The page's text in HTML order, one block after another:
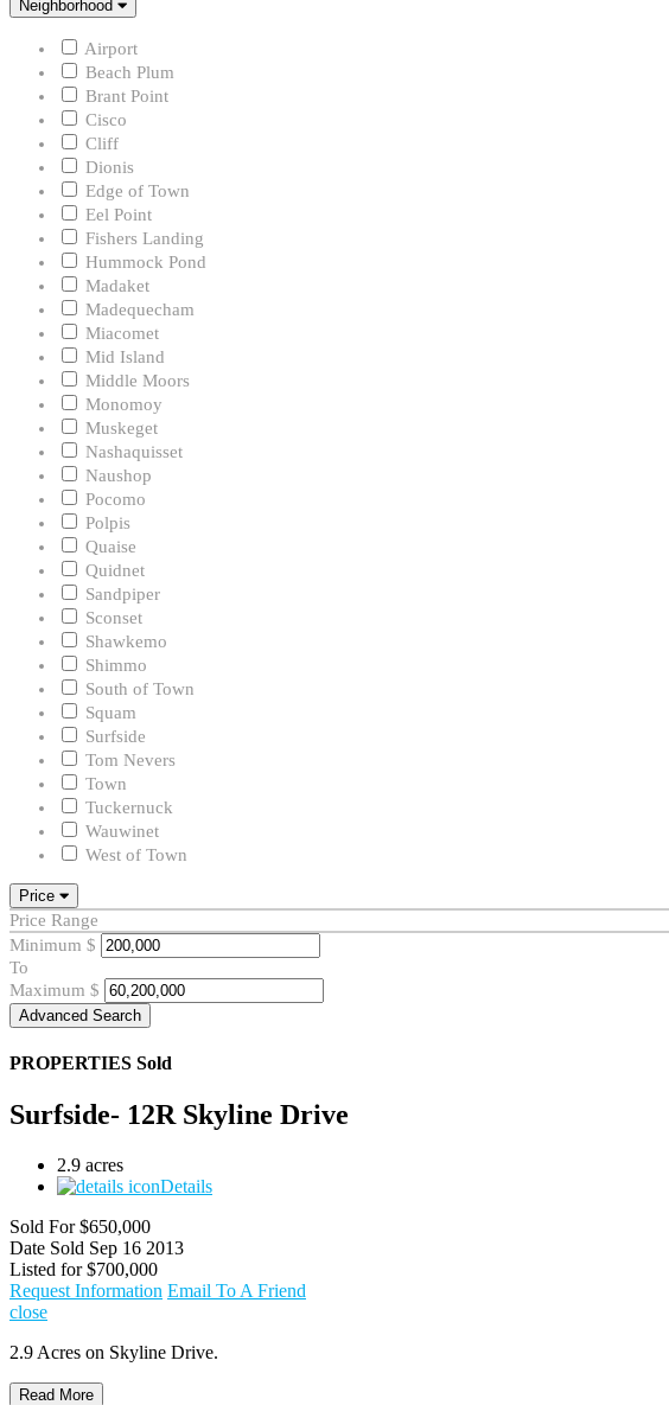
Neighborhood
Airport
Beach Plum
Brant Point
Cisco
Cliff
Dionis
Edge of Town
Eel Point
Fishers Landing
Hummock Pond
Madaket
Madequecham
Miacomet
Mid Island
Middle Moors
Monomoy
Muskeget
Nashaquisset
Naushop
Pocomo
Polpis
Quaise
Quidnet
Sandpiper
Sconset
Shawkemo
Shimmo
South of Town
Squam
Surfside
Tom Nevers
Town
Tuckernuck
Wauwinet
West of Town
Price
Price Range
Minimum $
To
Maximum $
Advanced Search
PROPERTIES Sold
Surfside- 12R Skyline Drive
2.9 acres
Details
Sold For $650,000
Date Sold Sep 16 2013
Listed for $700,000
Request Information Email To A Friend
close
2.9 Acres on Skyline Drive.
Read More